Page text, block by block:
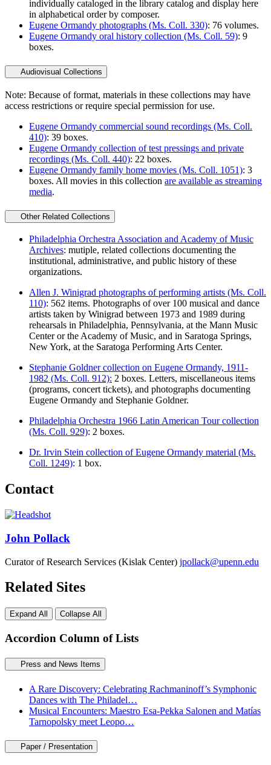
individually cataloged in the library catalog and display here
in alphabetical order by composer.
Eugene Ormandy photographs (Ms. Coll. 330): 76 volumes.
Eugene Ormandy oral history collection (Ms. Coll. 59): 9
boxes.
Audiovisual Collections
Note: Because of format, materials in these collections may have
access restrictions or require special permission for use.
Eugene Ormandy commercial sound recordings (Ms. Coll.
410): 39 boxes.
Eugene Ormandy collection of test pressings and private
recordings (Ms. Coll. 440): 22 boxes.
Eugene Ormandy family home movies (Ms. Coll. 1051): 3
boxes. All movies in this collection are available as streaming
media.
Other Related Collections
Philadelphia Orchestra Association and Academy of Music
Archives: mutiple, related collections documenting the
institutional, administrative, and public history of these
organizations.
Allen J. Winigrad photographs of performing artists (Ms. Coll.
110): 562 items. Photographs of over 100 musical and dance
artists taken by Winigrad between 1973 and 1989 during
rehearsals in Philadelphia, Pennsylvania, at the Mann Music
Center or the Academy of Music, and in Saratoga Springs,
New York, at the Saratoga Performing Arts Center.
Stephanie Goldner collection on Eugene Ormandy, 1911-
1982 (Ms. Coll. 912): 2 boxes. Letters, miscellaneous items
(programs, concert tickets), and photographs documenting
Eugene Ormandy and Stephanie Goldner.
Philadelphia Orchestra 1966 Latin American Tour collection
(Ms. Coll. 929): 2 boxes.
Dr. Irvin Stein collection of Eugene Ormandy material (Ms.
Coll. 1249): 1 box.
Contact
John Pollack
Curator of Research Services (Kislak Center) jpollack@upenn.edu
Related Sites
Expand All Collapse All
Accordion Column of Lists
Press and News Items
A Rare Discovery: Celebrating Rachmaninoff’s Symphonic
Dances with The Philadel…
Musical Encounters: Maestro Esa-Pekka Salonen and Matías
Tarnopolsky meet Leopo…
Paper / Presentation